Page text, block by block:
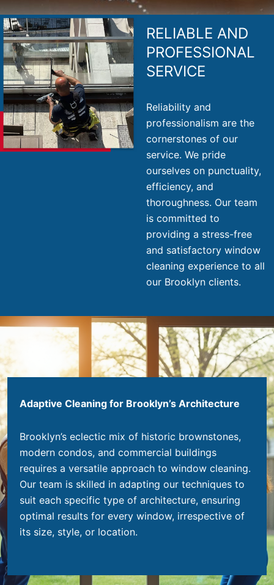
RELIABLE AND
PROFESSIONAL
SERVICE
Reliability and
professionalism are the
cornerstones of our
service. We pride
ourselves on punctuality,
efficiency, and
thoroughness. Our team
is committed to
providing a stress-free
and satisfactory window
cleaning experience to all
our Brooklyn clients.
Adaptive Cleaning for Brooklyn’s Architecture
Brooklyn’s eclectic mix of historic brownstones,
modern condos, and commercial buildings
requires a versatile approach to window cleaning.
Our team is skilled in adapting our techniques to
suit each specific type of architecture, ensuring
optimal results for every window, irrespective of
its size, style, or location.